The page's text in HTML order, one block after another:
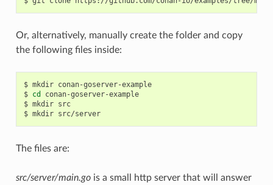
Or, alternatively, manually create the folder and copy
the following files inside:
$ mkdir conan-goserver-example
$ cd
conan-goserver-example
$ mkdir src
$ mkdir src/server
The files are:
src/server/main.gois a small http server that will answer